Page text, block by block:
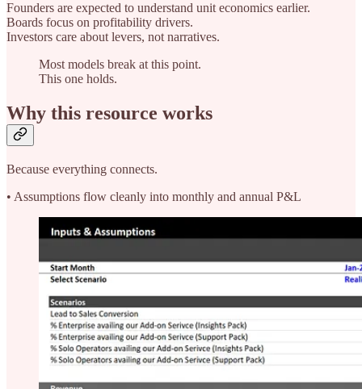
Founders are expected to understand unit economics earlier.
Boards focus on profitability drivers.
Investors care about levers, not narratives.
Most models break at this point.
This one holds.
Why this resource works
Because everything connects.
• Assumptions flow cleanly into monthly and annual P&L